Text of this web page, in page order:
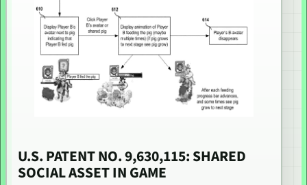
U.S. PATENT NO. 9,630,115: SHARED
SOCIAL ASSET IN GAME